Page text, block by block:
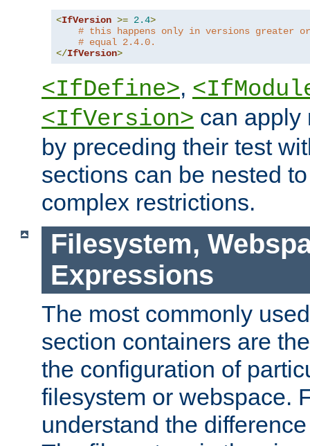
<IfVersion >= 2.4>
# this happens only in versions greater or
# equal 2.4.0.
</IfVersion>
<IfDefine>,
<IfVersion> can apply
by preceding their test
sections can be nested
complex restrictions.
Filesystem,
Expressions
The most commonly
section containers are
the configuration of
filesystem or webspace.
understand the